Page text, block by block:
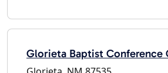
Glorieta Baptist Conference